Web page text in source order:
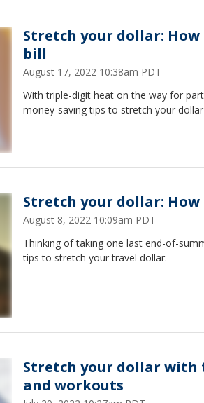
Stretch your dollar:
bill
August 17, 2022 10:38am PDT
With triple-digit heat on the way for
money-saving tips to stretch your
Stretch your dollar:
August 8, 2022 10:09am PDT
Thinking of taking one last end-of-
tips to stretch your travel dollar.
Stretch your dollar with
and workouts